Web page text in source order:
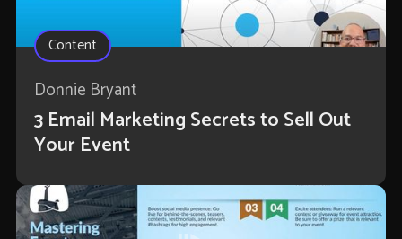
Content
Donnie Bryant
3 Email Marketing Secrets to Sell Out
Your Event